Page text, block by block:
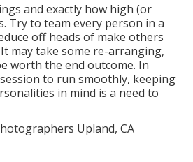
and exactly how high (or
Try to team every person in a
off heads of make others
may take some re-arranging,
worth the end outcome. In
to run smoothly, keeping
in mind is a need to